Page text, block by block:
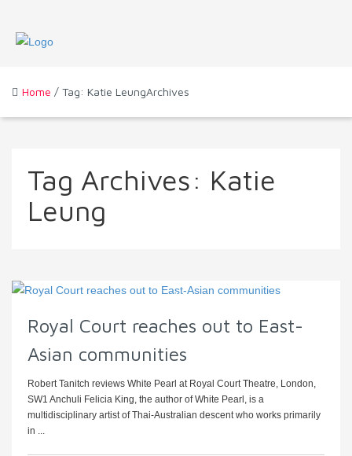
Home / Tag: Katie LeungArchives
Tag Archives: Katie
Leung
Royal Court reaches out to East-
Asian communities
Robert Tanitch reviews White Pearl at Royal Court Theatre, London,
SW1 Anchuli Felicia King, the author of White Pearl, is a
multidisciplinary artist of Thai-Australian descent who works primarily
in ...